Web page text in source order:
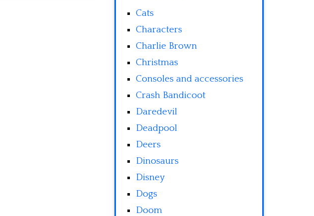
Cats
Characters
Charlie Brown
Christmas
Consoles and accessories
Crash Bandicoot
Daredevil
Deadpool
Deers
Dinosaurs
Disney
Dogs
Doom